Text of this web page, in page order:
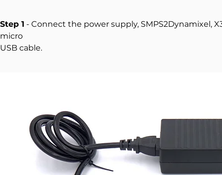
Step 1 - Connect the power supply, SMPS2Dynamixel,
micro
USB cable.